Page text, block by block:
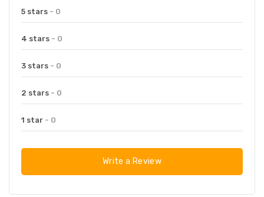
5 stars - 0
4 stars - 0
3 stars - 0
2 stars - 0
1 star - 0
Write a Review